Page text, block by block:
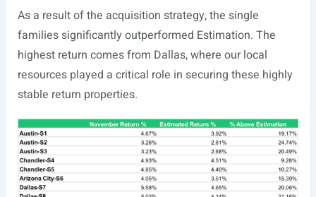
As a result of the acquisition strategy, the single
families significantly outperformed Estimation. The
highest return comes from Dallas, where our local
resources played a critical role in securing these highly
stable return properties.